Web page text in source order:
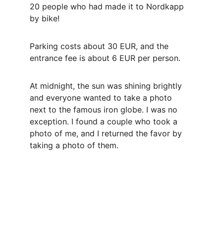
20 people who had made it to Nordkapp
by bike!
Parking costs about 30 EUR, and the
entrance fee is about 6 EUR per person.
At midnight, the sun was shining brightly
and everyone wanted to take a photo
next to the famous iron globe. I was no
exception. I found a couple who took a
photo of me, and I returned the favor by
taking a photo of them.